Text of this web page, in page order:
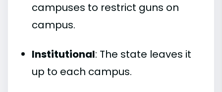
campuses to restrict guns on
campus.
Institutional: The state leaves it
up to each campus.